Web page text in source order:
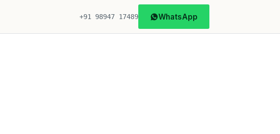
+91 98947 17489 WhatsApp